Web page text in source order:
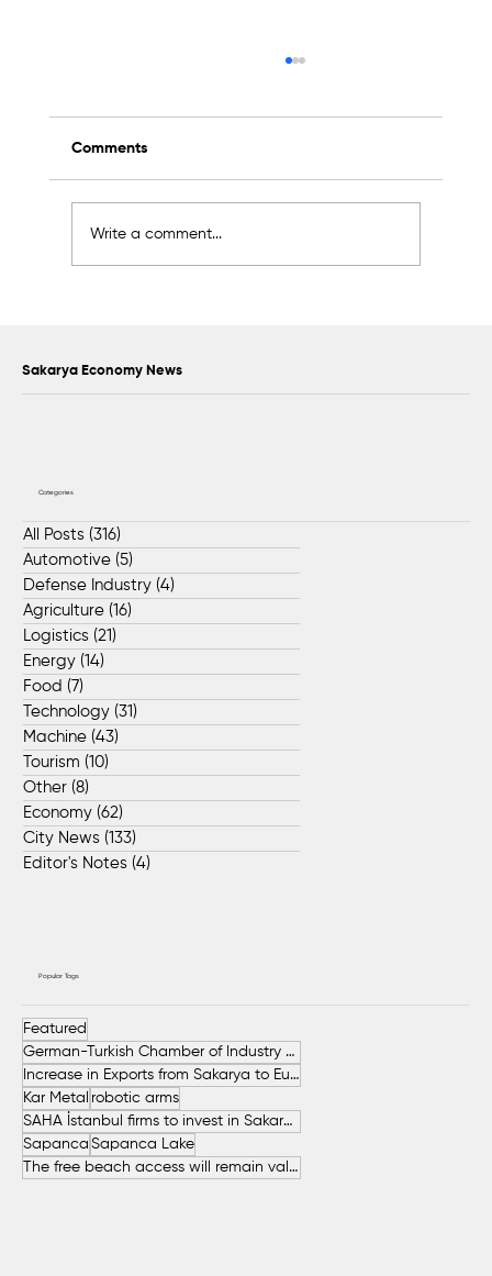
Comments
Write a comment...
Sakarya Economy News
Categories
All Posts (316)
Automotive (5)
Defense Industry (4)
Agriculture (16)
Logistics (21)
Energy (14)
Food (7)
Technology (31)
Machine (43)
Tourism (10)
Other (8)
Economy (62)
City News (133)
Editor's Notes (4)
Popular Tags
Featured
German-Turkish Chamber of Industry and Commerce (AHK Turkey)
Increase in Exports from Sakarya to European Countries
Kar Metal robotic arms
SAHA İstanbul firms to invest in Sakarya
Sapanca Sapanca Lake
The free beach access will remain valid throughout the entire summer.